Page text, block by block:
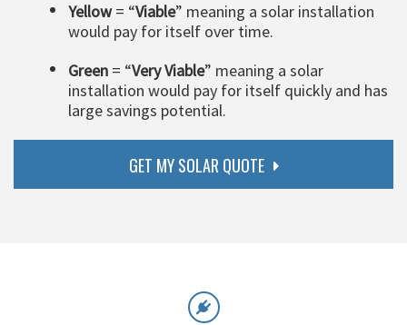
Yellow= “Viable” meaning a solar installation
would pay for itself over time.
Green = “Very Viable” meaning a solar
installation would pay for itself quickly and has
large savings potential.
GET MY SOLAR QUOTE